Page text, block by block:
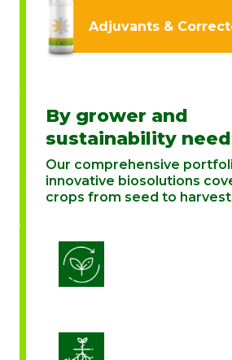
Adjuvants &
By grower and
sustainability
Our comprehensive
innovative biosolutions
crops from seed to